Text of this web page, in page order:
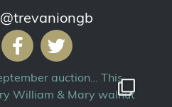
@trevaniongb